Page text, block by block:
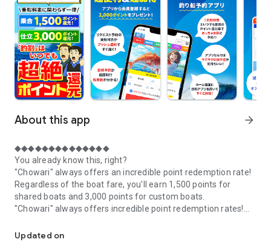
About this app arrow_forward
◆◆◆◆◆◆◆◆◆◆◆◆◆◆
You already know this, right?
"Chowari" always offers an incredible point redemption rate!
Regardless of the boat fare, you'll earn 1,500 points for
shared boats and 3,000 points for custom boats.
"Chowari" always offers incredible point redemption rates!
Updated on